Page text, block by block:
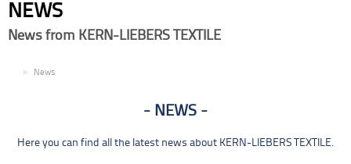
NEWS
News from KERN-LIEBERS TEXTILE
News
NEWS
Here you can find all the latest news about KERN-LIEBERS TEXTILE.